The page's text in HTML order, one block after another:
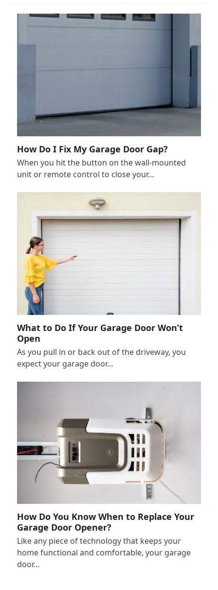
How Do I Fix My Garage Door Gap?
When you hit the button on the wall-mounted
unit or remote control to close your…
What to Do If Your Garage Door Won’t
Open
As you pull in or back out of the driveway, you
expect your garage door…
How Do You Know When to Replace Your
Garage Door Opener?
Like any piece of technology that keeps your
home functional and comfortable, your garage
door…